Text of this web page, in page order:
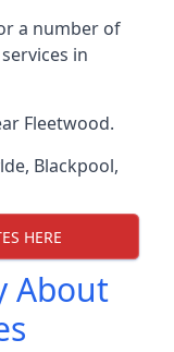
a number of
in
Fleetwood.
, Blackpool,
HERE
About